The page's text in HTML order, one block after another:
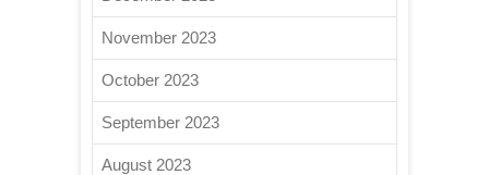
November 2023
October 2023
September 2023
August 2023